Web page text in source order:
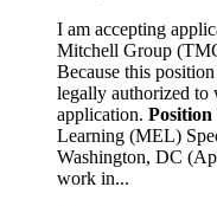
I am accepting
Mitchell Group
Because this
legally authorized to
application.
Learning (MEL)
Washington, DC
work in...